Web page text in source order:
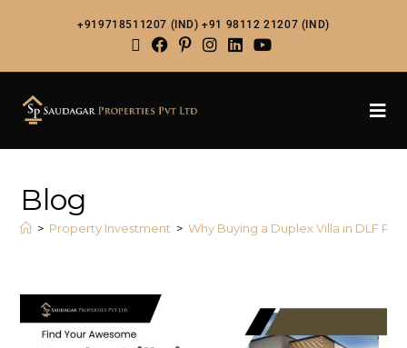
+919718511207 (IND) +91 98112 21207 (IND)
Blog
> Property Investment > Why Buying a Duplex Villa in DLF